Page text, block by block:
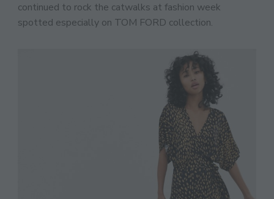
continued to rock the catwalks at fashion week
spotted especially on TOM FORD collection.